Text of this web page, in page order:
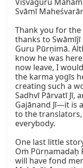
Svāmī
Thank you for
thanks to
Guru Pūrṇimā.
know he was
now leave, I
the karma yogīs
creating such a
Sadhvī Pārvatī Jī,
Gajānand Jī—it is
to the
everybody.
One last little
Oṁ
will have fond